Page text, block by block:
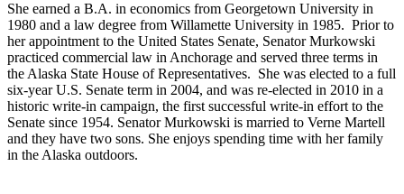
She earned a B.A. in economics from Georgetown University in
1980 and a law degree from Willamette University in 1985. Prior to
her appointment to the United States Senate, Senator Murkowski
practiced commercial law in Anchorage and served three terms in
the Alaska State House of Representatives. She was elected to a full
six-year U.S. Senate term in 2004, and was re-elected in 2010 in a
historic write-in campaign, the first successful write-in effort to the
Senate since 1954. Senator Murkowski is married to Verne Martell
and they have two sons. She enjoys spending time with her family
in the Alaska outdoors.